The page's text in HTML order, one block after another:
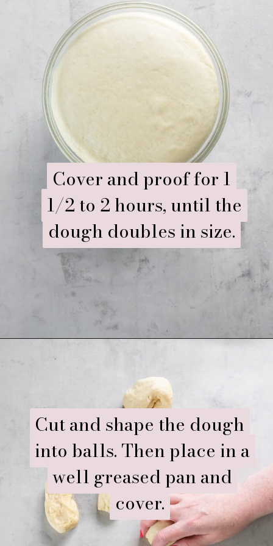
Cover and proof for 1
1/2 to 2 hours, until the
dough doubles in size.
Cover and proof for 1
1/2 to 2 hours, until the
dough doubles in size.
Cut and shape the dough
into balls. Then place in a
well greased pan and
cover.
Cut and shape the dough
into balls. Then place in a
well greased pan and
cover.